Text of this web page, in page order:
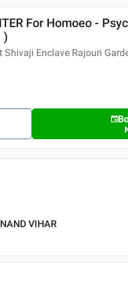
For Homoeo -
)
Shivaji Enclave Rajouri
VIHAR